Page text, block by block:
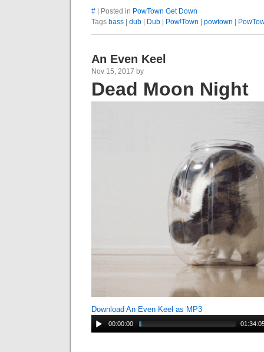
# | Posted in PowTown Get Down
Tags bass dub Dub Pow!Town powtown
An Even Keel
Nov 15, 2017 by
Dead Moon Night
Download An Even Keel as MP3
00:00:00